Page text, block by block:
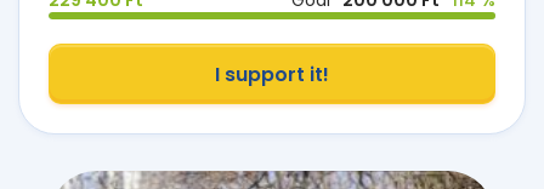
I support it!